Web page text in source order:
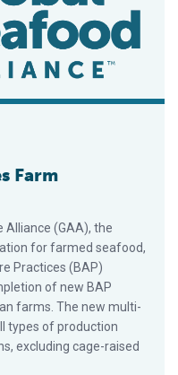
Farm
Alliance (GAA), the
for farmed seafood,
Practices (BAP)
of new BAP
farms. The new multi-
types of production
excluding cage-raised